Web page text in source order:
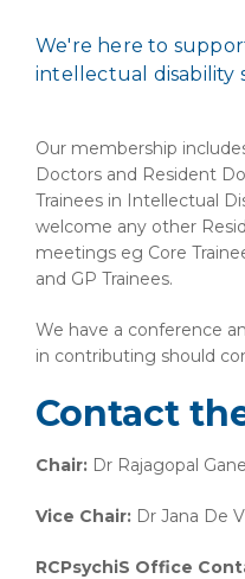
We're here to
intellectual disability
Our membership
Doctors and Resident
Trainees in Intellectual
welcome any other
meetings eg Core
and GP Trainees.
We have a conference
in contributing should
Contact
Chair: Dr Rajagopal
Vice Chair: Dr Jana De
RCPsychiS Office